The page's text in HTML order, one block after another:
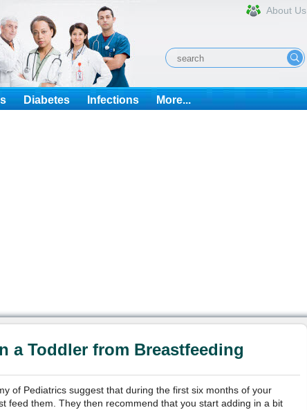
About Us
Diabetes Infections More...
a Toddler from Breastfeeding
of Pediatrics suggest that during the first six months of your
feed them. They then recommend that you start adding in a bit